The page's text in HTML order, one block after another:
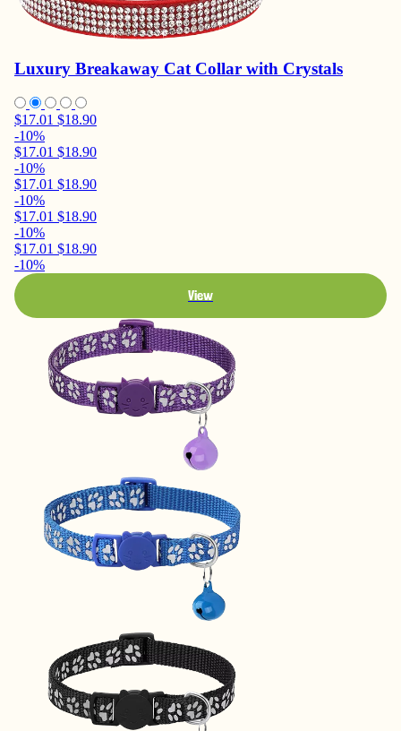
Luxury Breakaway Cat Collar with Crystals
$17.01 $18.90
-10%
$17.01 $18.90
-10%
$17.01 $18.90
-10%
$17.01 $18.90
-10%
$17.01 $18.90
-10%
View